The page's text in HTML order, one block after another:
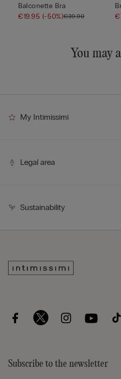
Balconette Bra
€19.95 (-50%)€39.90
You may
My Intimissimi
Legal area
Sustainability
Subscribe to the newsletter